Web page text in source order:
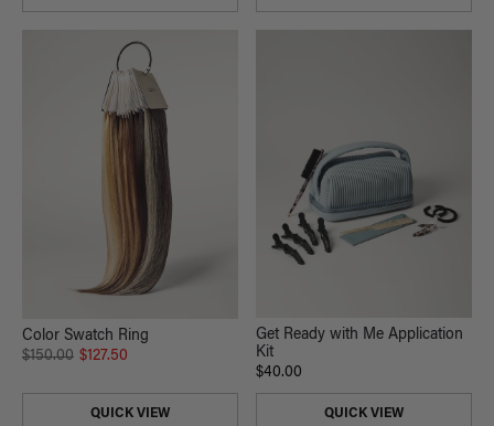
Color Swatch Ring
$150.00 $127.50
QUICK VIEW
Get Ready with Me Application
Kit
$40.00
QUICK VIEW